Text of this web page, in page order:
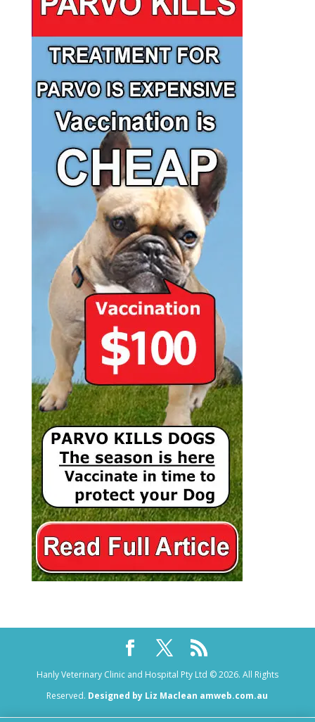
Hanly Veterinary Clinic and Hospital Pty Ltd © 2026. All Rights
Reserved. Designed by Liz Maclean amweb.com.au